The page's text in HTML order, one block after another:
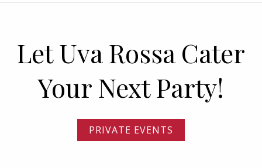
Let Uva Rossa Cater
Your Next Party!
PRIVATE EVENTS